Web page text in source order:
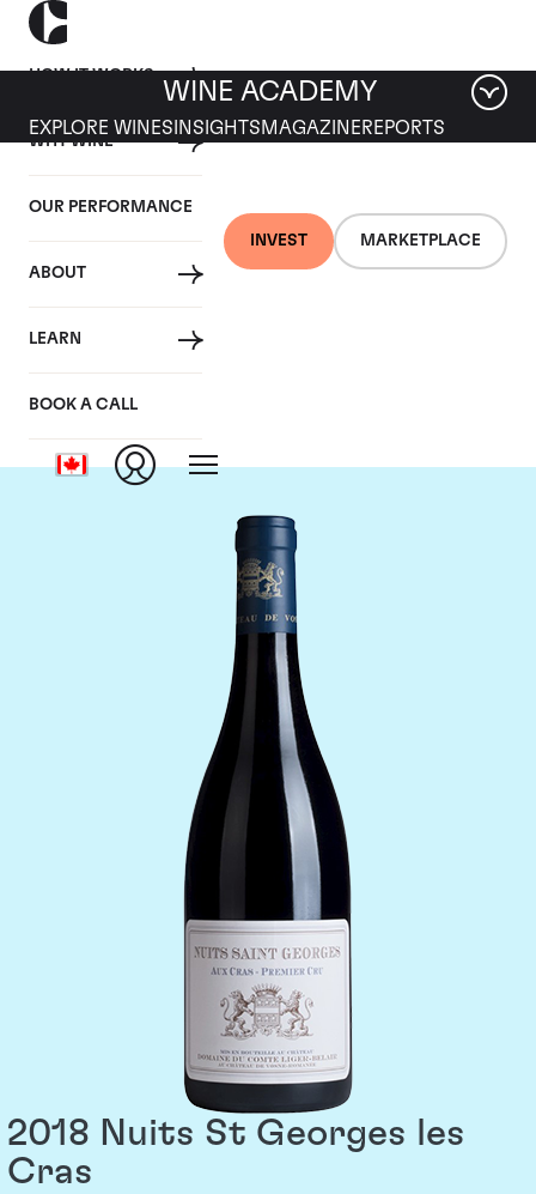
HOW IT WORKS
WHY WINE
OUR PERFORMANCE
ABOUT
LEARN
BOOK A CALL
INVEST MARKETPLACE
WINE ACADEMY
EXPLORE WINES INSIGHTS MAGAZINEREPORTS
Domaine du Comte
Liger-Belair
2018 Nuits St Georges les
Cras